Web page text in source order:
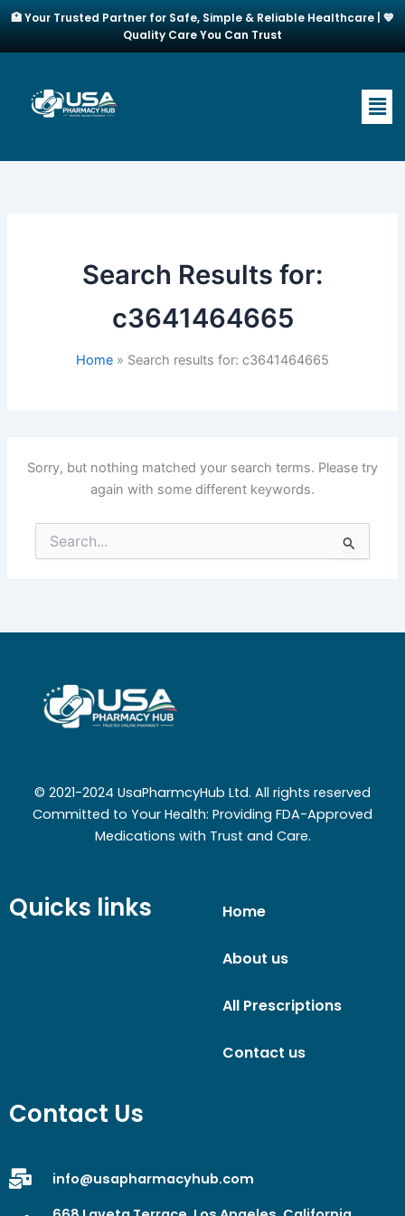
Skip
content
🏥 Your Trusted Partner for Safe, Simple & Reliable Healthcare | 💙
Quality Care You Can Trust
Search Results for:
c3641464665
Home Search results for: c3641464665
Sorry, but nothing matched your search terms. Please try
again with some different keywords.
Search
for:
© 2021-2024 UsaPharmcyHub Ltd. All rights reserved
Committed to Your Health: Providing FDA-Approved
Medications with Trust and Care.
Quicks links Home
About us
All Prescriptions
Contact us
Contact Us
info@usapharmacyhub.com